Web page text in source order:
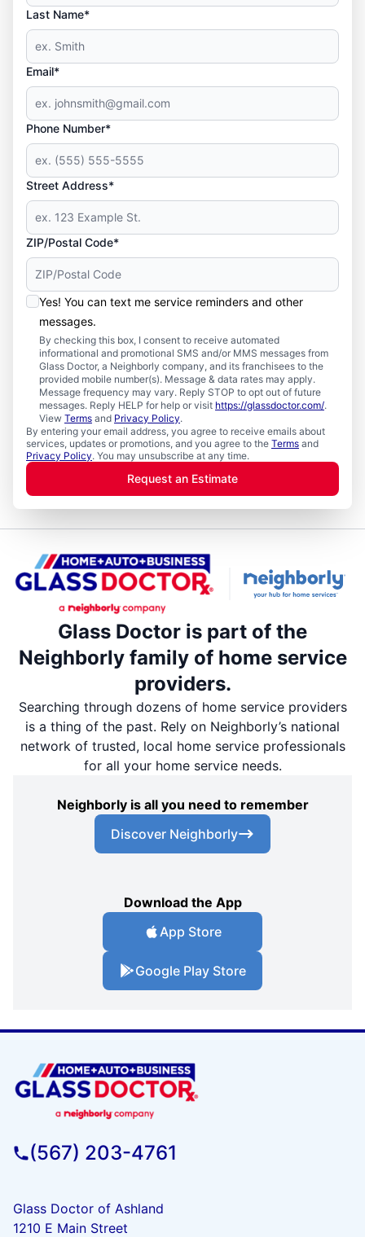
Last Name*
Email*
Phone Number*
Street Address*
ZIP/Postal Code*
Yes! You can text me service reminders and other
messages.
By checking this box, I consent to receive automated
informational and promotional SMS and/or MMS messages from
Glass Doctor, a Neighborly company, and its franchisees to the
provided mobile number(s). Message & data rates may apply.
Message frequency may vary. Reply STOP to opt out of future
messages. Reply HELP for help or visit https://glassdoctor.com/.
View Terms and Privacy Policy.
By entering your email address, you agree to receive emails about
services, updates or promotions, and you agree to the Terms and
Privacy Policy. You may unsubscribe at any time.
Request an Estimate
Glass Doctor is part of the
Neighborly family of home service
providers.
Searching through dozens of home service providers
is a thing of the past. Rely on Neighborly’s national
network of trusted, local home service professionals
for all your home service needs.
Neighborly is all you need to remember
Discover Neighborly
Download the App
App Store
Google Play Store
(567) 203-4761
Glass Doctor of Ashland
1210 E Main Street